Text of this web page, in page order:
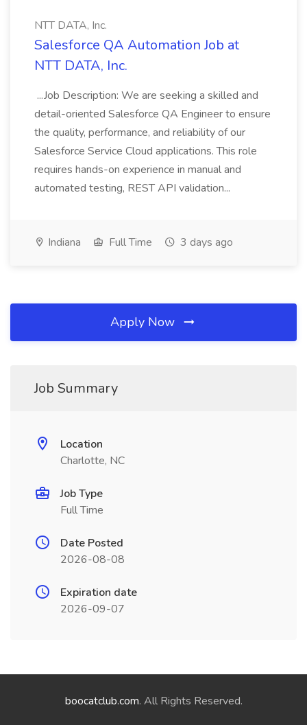
NTT DATA, Inc.
Salesforce QA Automation Job at
NTT DATA, Inc.
...Job Description: We are seeking a skilled and
detail-oriented Salesforce QA Engineer to ensure
the quality, performance, and reliability of our
Salesforce Service Cloud applications. This role
requires hands-on experience in manual and
automated testing, REST API validation...
Indiana Full Time 3 days ago
Apply Now
Job Summary
Location
Charlotte, NC
Job Type
Full Time
Date Posted
2026-08-08
Expiration date
2026-09-07
boocatclub.com. All Rights Reserved.